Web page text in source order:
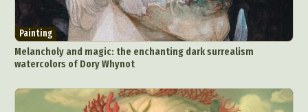
Painting
Melancholy and magic: the enchanting dark surrealism
watercolors of Dory Whynot